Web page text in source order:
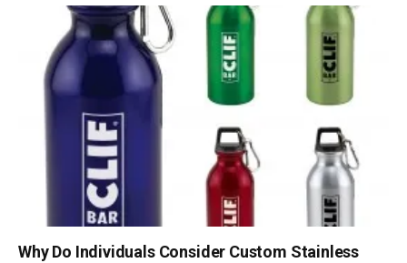
Why Do Individuals Consider Custom Stainless